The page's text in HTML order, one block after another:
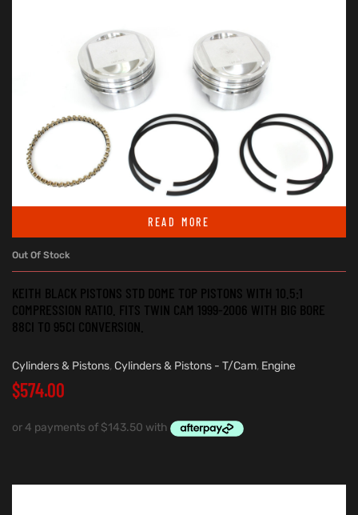
READ MORE
Out Of Stock
KEITH BLACK PISTONS STD DOME TOP PISTONS WITH 10.5:1
COMPRESSION RATIO. FITS TWIN CAM 1999-2006 WITH BIG BORE
88CI TO 95CI CONVERSION.
Cylinders & Pistons, Cylinders & Pistons - T/Cam, Engine
$574.00